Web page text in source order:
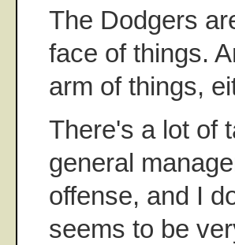
The Dodgers
face of things.
arm of things,
There's a lot of
general
offense, and I
seems to be